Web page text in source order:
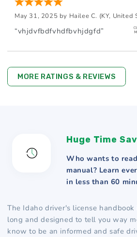
May 31, 2025 by Hailee C. (KY, United
“vhjdvfbdfvhdfbvhjdgfd”
MORE RATINGS & REVIEWS
Huge Time
Who wants to
manual? Learn
in less than 60
The Idaho driver's license
long and designed to tell you way
know to be an informed and safe